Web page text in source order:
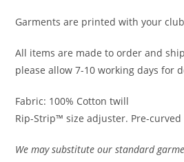
Garments are printed with your
All items are made to order and
please allow 7-10 working days for
Fabric: 100% Cotton twill
Rip-Strip™ size adjuster. Pre-curved
We may substitute our standard